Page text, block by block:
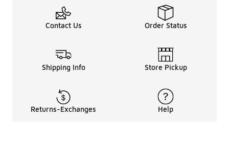
Contact Us Order Status
Shipping Info Store Pickup
Returns-Exchanges Help